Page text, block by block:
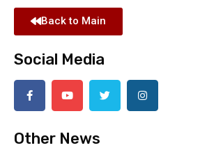
Back to Main
Social Media
Other News